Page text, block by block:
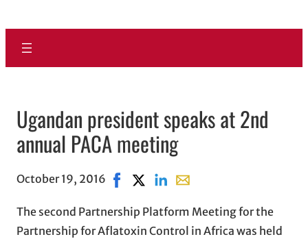
Ugandan president speaks at 2nd
annual PACA meeting
October 19, 2016 Share on Facebook, opens in new
Share on X, opens in new window
Share on LinkedIn
Share with email, opens
The second Partnership Platform Meeting for the
Partnership for Aflatoxin Control in Africa was held